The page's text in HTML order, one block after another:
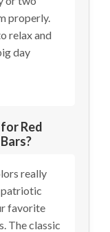
properly.
relax and
day
Red
really
patriotic
favorite
The classic